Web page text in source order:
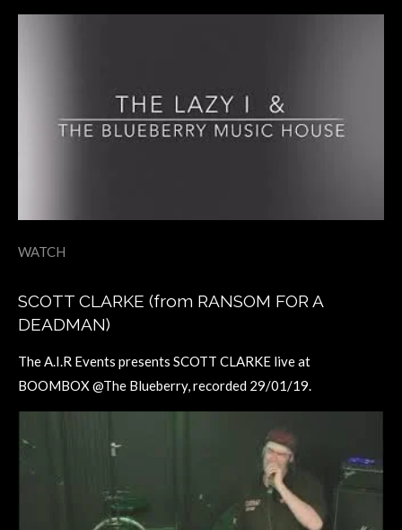
WATCH
SCOTT CLARKE (from RANSOM FOR A
DEADMAN)
The A.I.R Events presents SCOTT CLARKE live at
BOOMBOX @The Blueberry, recorded 29/01/19.